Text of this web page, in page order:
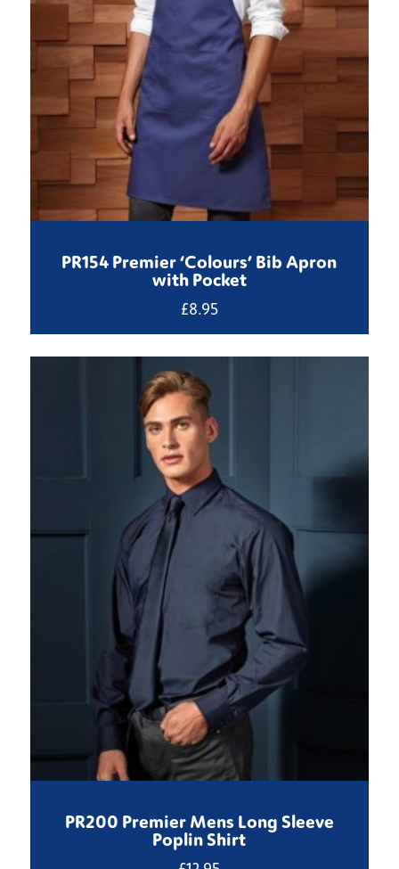
PR154 Premier ‘Colours’ Bib Apron
with Pocket
£8.95
PR200 Premier Mens Long Sleeve
Poplin Shirt